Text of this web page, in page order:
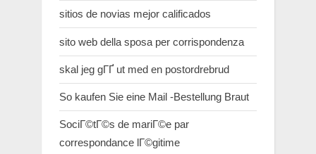
sitios de novias mejor calificados
sito web della sposa per corrispondenza
skal jeg gГҐ ut med en postordrebrud
So kaufen Sie eine Mail -Bestellung Braut
SociГ©tГ©s de mariГ©e par
correspondance lГ©gitime